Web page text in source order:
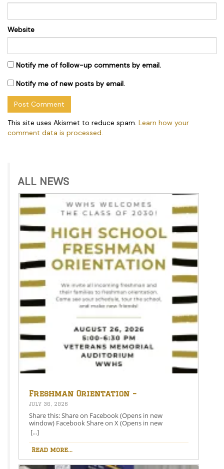
Website
Notify me of follow-up comments by email.
Notify me of new posts by email.
This site uses Akismet to reduce spam. Learn how your
comment data is processed.
ALL NEWS
Freshman Orientation –
August 26th – 5:00-6:30 PM
July 30, 2026
Share this: Share on Facebook (Opens in new
window) Facebook Share on X (Opens in new
window) X Like this:Like Loading…
[...]
Read more...